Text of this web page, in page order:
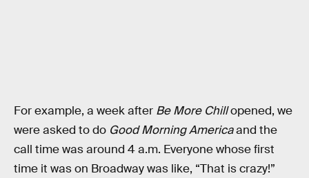
For example, a week after Be More Chillopened, we
were asked to do Good Morning Americaand the
call time was around 4 a.m. Everyone whose first
time it was on Broadway was like, “That is crazy!”